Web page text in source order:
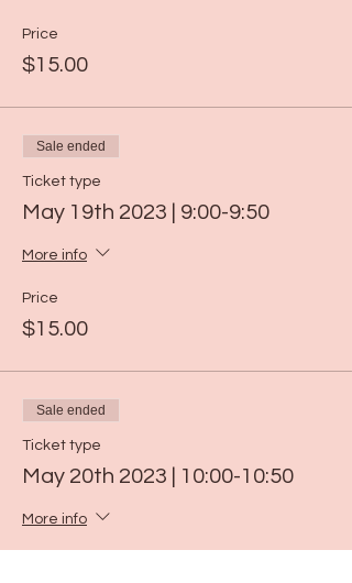
Price
$15.00
Sale ended
Ticket type
May 19th 2023 | 9:00-9:50
More info
Price
$15.00
Sale ended
Ticket type
May 20th 2023 | 10:00-10:50
More info